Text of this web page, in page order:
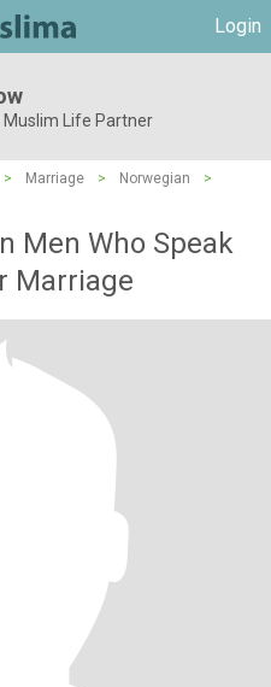
Login
Muslim Life Partner
> Marriage > Norwegian
>
Men Who Speak
Marriage